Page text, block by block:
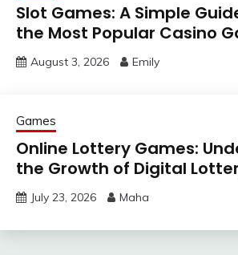
Slot Games: A Simple
the Most Popular Casino
August 3, 2026 Emily
Games
Online Lottery Games:
the Growth of Digital
July 23, 2026 Maha